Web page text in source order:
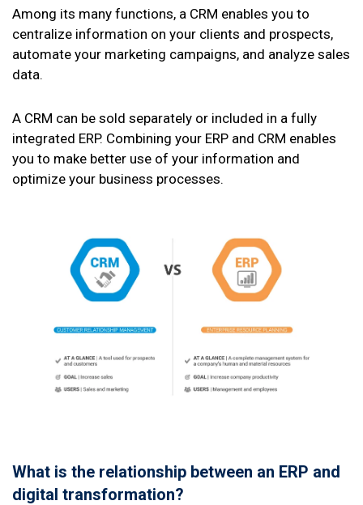
Among its many functions, a CRM enables you to
centralize information on your clients and prospects,
automate your marketing campaigns, and analyze sales
data.
A CRM can be sold separately or included in a fully
integrated ERP. Combining your ERP and CRM enables
you to make better use of your information and
optimize your business processes.
What is the relationship between an ERP and
digital transformation?